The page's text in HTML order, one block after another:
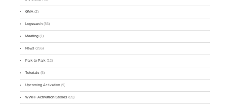
GMA (2)
Logsearch (86)
Meeting (1)
News (255)
Park-to-Park (12)
Tutorials (5)
Upcoming Activation (9)
WWFF Activation Stories (59)